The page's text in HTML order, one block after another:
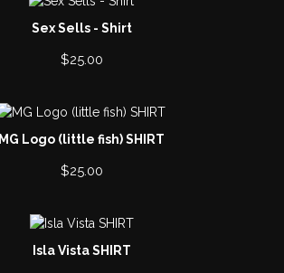
Sex Sells - Shirt
$25.00
MG Logo (little fish) SHIRT
$25.00
Isla Vista SHIRT